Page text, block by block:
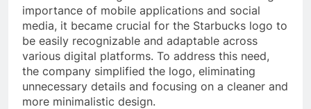
importance of mobile applications and social
media, it became crucial for the Starbucks logo to
be easily recognizable and adaptable across
various digital platforms. To address this need,
the company simplified the logo, eliminating
unnecessary details and focusing on a cleaner and
more minimalistic design.